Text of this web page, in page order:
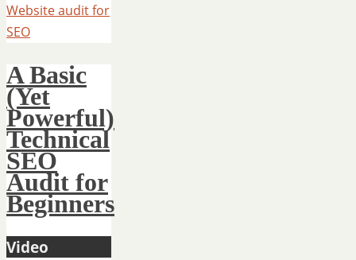
Website audit for
SEO
A Basic
(Yet
Powerful)
Technical
SEO
Audit for
Beginners
Video